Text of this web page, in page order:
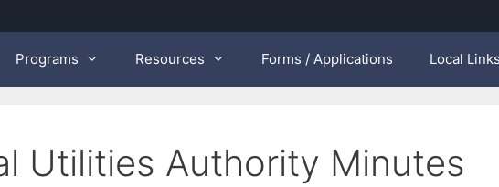
Programs Resources Forms / Applications Local Links
Utilities Authority Minutes